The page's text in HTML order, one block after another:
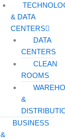
& DATA
CENTERS
DATA
CENTERS
CLEAN
ROOMS
&
BUSINESS
&